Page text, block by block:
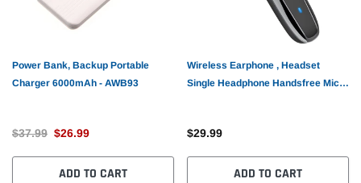
Power Bank, Backup Portable
Charger 6000mAh - AWB93
$37.99 $26.99
ADD TO CART
Wireless Earphone , Headset
Single Headphone Handsfree Mic
$29.99
ADD TO CART